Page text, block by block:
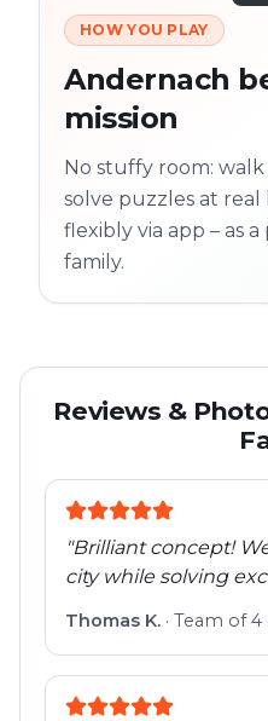
3/10
Next
HOW YOU PLAY
Andernach
mission
No stuffy room:
solve puzzles at
flexibly via app – as
family.
Reviews &
"Brilliant concept!
city while solving
Thomas K. · Team of